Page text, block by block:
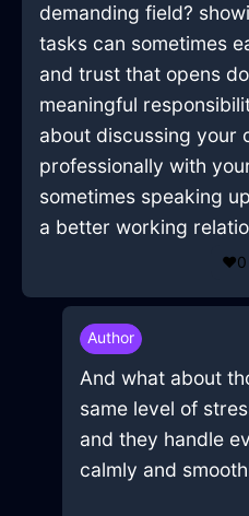
demanding field?
tasks can sometimes
and trust that opens
meaningful
about discussing your
professionally with
sometimes speaking
a better working
❤️0
Author
And what about
same level of
and they handle
calmly and